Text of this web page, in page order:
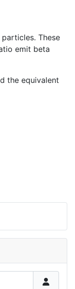
These
emit beta
the equivalent